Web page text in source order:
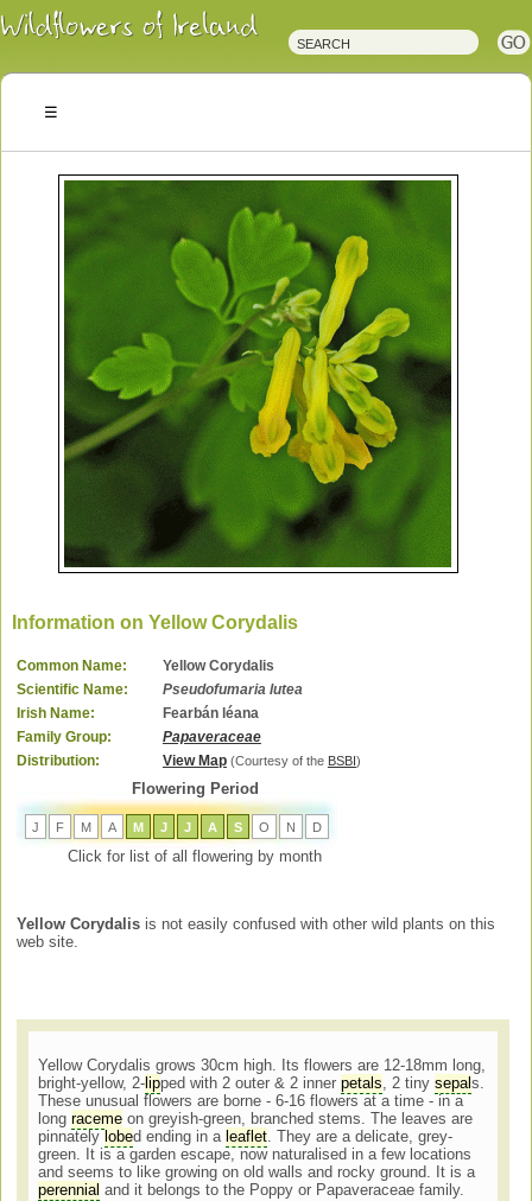
Irish
Wildflowers
Plants
Information on Yellow Corydalis
Common Name:
Yellow Corydalis
Scientific Name:
Pseudofumaria lutea
Irish Name:
Fearbán léana
Family Group:
Papaveraceae
Distribution:
View Map (Courtesy of the BSBI )
Flowering Period
J F M A M J J A S O N D
Click for list of all flowering by month
Yellow Corydalis is not easily confused with other wild plants on this
web site.
Yellow Corydalis grows30cm high. Its flowers are 12-18mm long,
bright-yellow, 2- lipped with 2 outer & 2 innerpetals, 2 tinysepals.
These unusual flowers are borne - 6-16 flowers at a time - in a
longraceme on greyish-green, branched stems. The leaves are
pinnately lobed ending in a leaflet. They are a delicate, grey-
green. It is a garden escape, now naturalised in a few locations
and seems to like growing on o ld walls and rocky ground. It is a
perennial and it belongs to the Poppy or Papaveraceae family.